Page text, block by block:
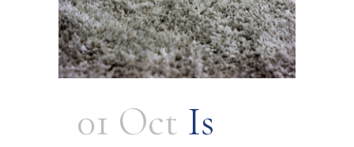
01 Oct Is